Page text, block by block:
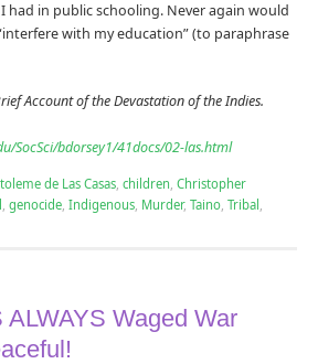
had in public schooling. Never again would
with my education” (to paraphrase
Account of the Devastation of the Indies.
SocSci/bdorsey1/41docs/02-las.html
de Las Casas, children Christopher
genocide, Indigenous, Murder, Taino, Tribal
Waged War